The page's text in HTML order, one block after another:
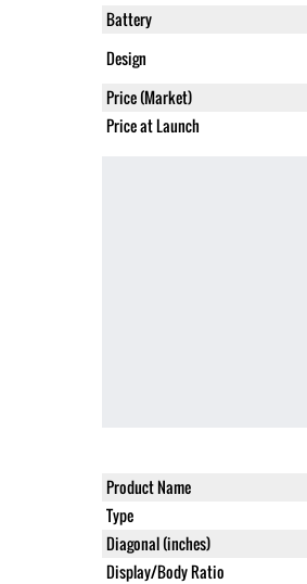
Battery
Design
Price (Market)
Price at Launch
Product Name
Type
Diagonal (inches)
Display/Body Ratio